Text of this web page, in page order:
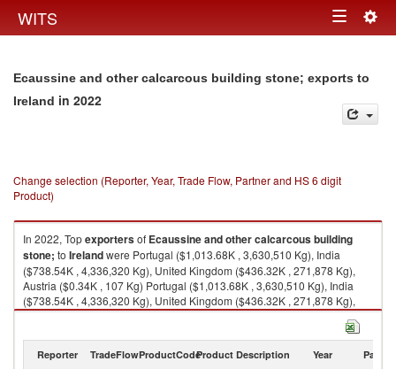
WITS Toggle
Ecaussine and other calcarcous building stone; exports to
Ireland in 2022
Change selection (Reporter, Year, Trade Flow, Partner and HS 6 digit
Product)
In 2022, Topexportersof Ecaussine and other calcarcous building
stone; to Irelandwere Portugal ($1,013.68K , 3,630,510 Kg), India
($738.54K , 4,336,320 Kg), United Kingdom ($436.32K , 271,878 Kg),
Austria ($0.34K , 107 Kg) Portugal ($1,013.68K , 3,630,510 Kg), India
($738.54K , 4,336,320 Kg), United Kingdom ($436.32K , 271,878 Kg),
Austria ($0.34K , 107 Kg), Netherlands ($0.02K , 46 Kg).
2022
Reporter TradeFlowProductCodeProduct Description Year Partner